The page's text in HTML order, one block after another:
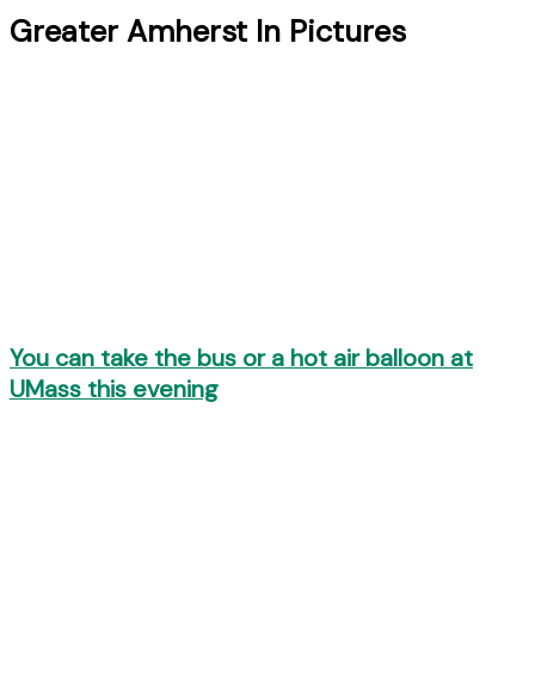
Greater Amherst In Pictures
You can take the bus or a hot air balloon at
UMass this evening